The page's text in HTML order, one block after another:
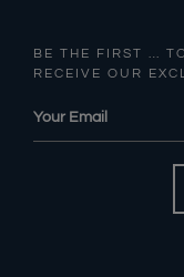
BE THE FIRST …
RECEIVE OUR